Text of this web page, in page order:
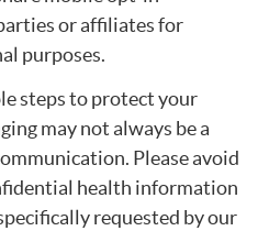
or affiliates for
purposes.
steps to protect your
may not always be a
Please avoid
health information
requested by our